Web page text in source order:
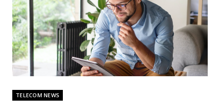
TELECOM NEWS